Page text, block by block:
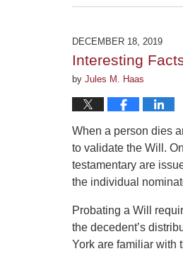
February
4:34
pm
DECEMBER 18, 2019
Interesting
by Jules M. Haas
When a person dies
to validate the Will.
testamentary are
the individual
Probating a Will
the decedent’s
York are familiar with